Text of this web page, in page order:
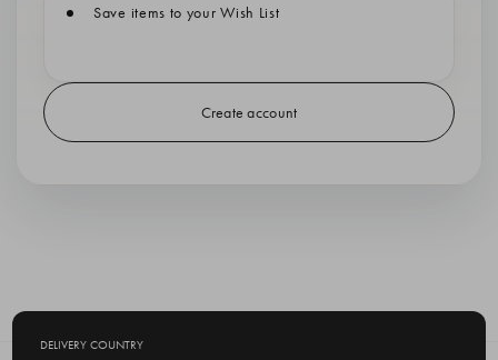
Save items to your Wish List
Create account
DELIVERY COUNTRY